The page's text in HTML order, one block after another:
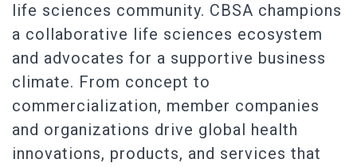
life sciences community. CBSA champions
a collaborative life sciences ecosystem
and advocates for a supportive business
climate. From concept to
commercialization, member companies
and organizations drive global health
innovations, products, and services that